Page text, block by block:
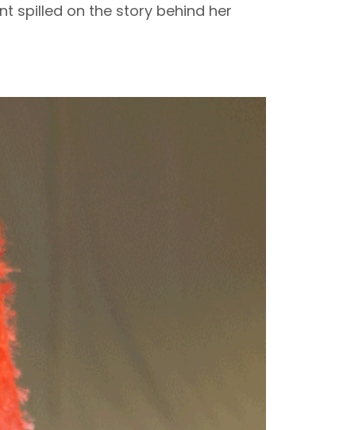
spilled on the story behind her